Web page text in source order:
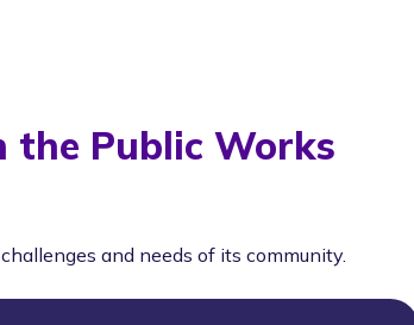
the Public Works
and needs of its community.